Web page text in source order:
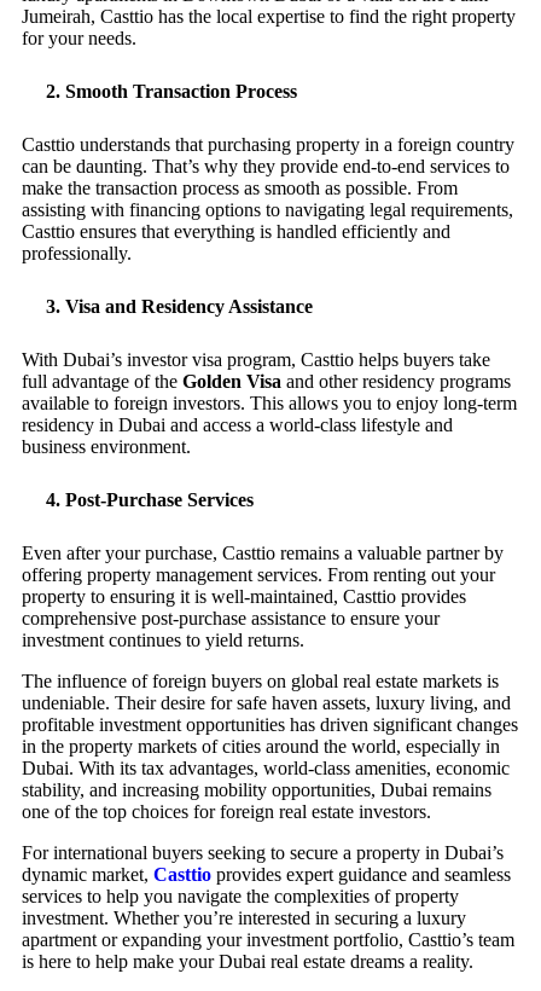
Jumeirah, Casttio has the local expertise to find the right property
for your needs.
2. Smooth Transaction Process
Casttio understands that purchasing property in a foreign country
can be daunting. That’s why they provide end-to-end services to
make the transaction process as smooth as possible. From
assisting with financing options to navigating legal requirements,
Casttio ensures that everything is handled efficiently and
professionally.
3. Visa and Residency Assistance
With Dubai’s investor visa program, Casttio helps buyers take
full advantage of the Golden Visa and other residency programs
available to foreign investors. This allows you to enjoy long-term
residency in Dubai and access a world-class lifestyle and
business environment.
4. Post-Purchase Services
Even after your purchase, Casttio remains a valuable partner by
offering property management services. From renting out your
property to ensuring it is well-maintained, Casttio provides
comprehensive post-purchase assistance to ensure your
investment continues to yield returns.
The influence of foreign buyers on global real estate markets is
undeniable. Their desire for safe haven assets, luxury living, and
profitable investment opportunities has driven significant changes
in the property markets of cities around the world, especially in
Dubai. With its tax advantages, world-class amenities, economic
stability, and increasing mobility opportunities, Dubai remains
one of the top choices for foreign real estate investors.
For international buyers seeking to secure a property in Dubai’s
dynamic market, Casttio provides expert guidance and seamless
services to help you navigate the complexities of property
investment. Whether you’re interested in securing a luxury
apartment or expanding your investment portfolio, Casttio’s team
is here to help make your Dubai real estate dreams a reality.